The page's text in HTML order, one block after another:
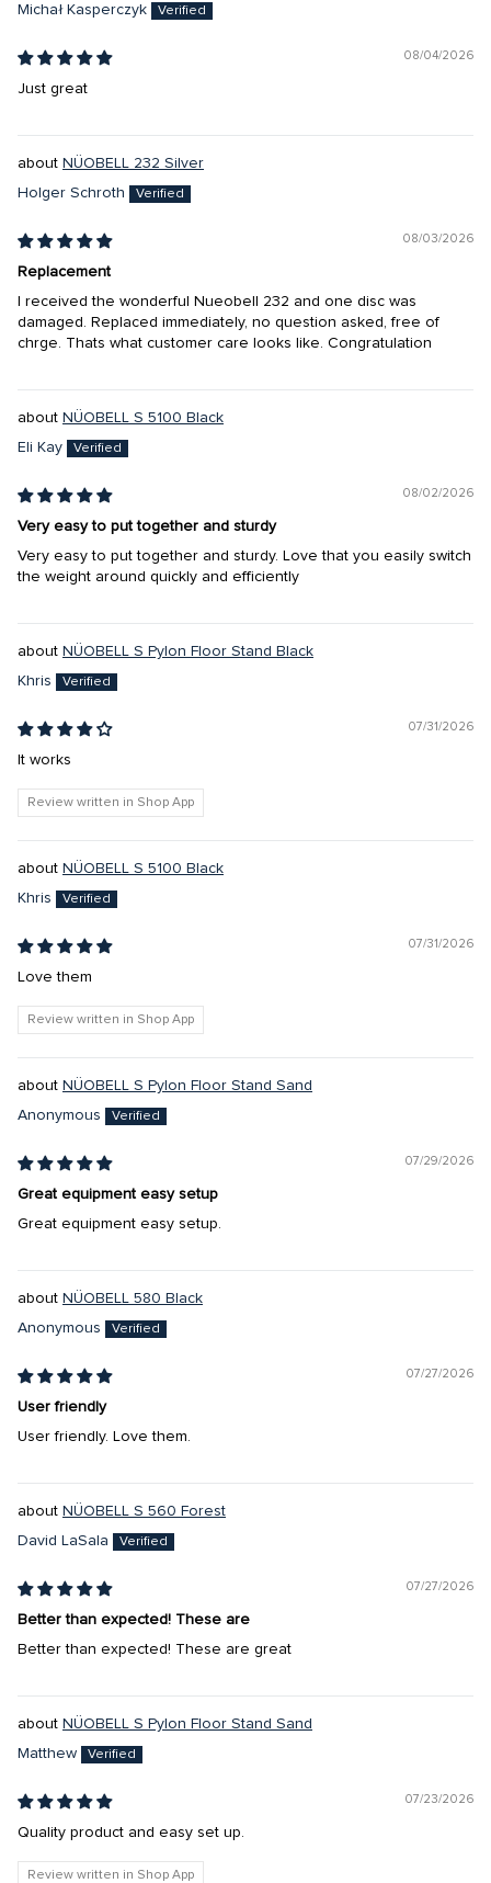
Michał Kasperczyk
08/04/2026
Just great
NÜOBELL 232 Silver
Holger Schroth
08/03/2026
Replacement
I received the wonderful Nueobell 232 and one disc was
damaged. Replaced immediately, no question asked, free of
chrge. Thats what customer care looks like. Congratulation
NÜOBELL S 5100 Black
Eli Kay
08/02/2026
Very easy to put together and sturdy
Very easy to put together and sturdy. Love that you easily switch
the weight around quickly and efficiently
NÜOBELL S Pylon Floor Stand Black
Khris
07/31/2026
It works
Review written in Shop App
NÜOBELL S 5100 Black
Khris
07/31/2026
Love them
Review written in Shop App
NÜOBELL S Pylon Floor Stand Sand
Anonymous
07/29/2026
Great equipment easy setup
Great equipment easy setup.
NÜOBELL 580 Black
Anonymous
07/27/2026
User friendly
User friendly. Love them.
NÜOBELL S 560 Forest
David LaSala
07/27/2026
Better than expected! These are
Better than expected! These are great
NÜOBELL S Pylon Floor Stand Sand
Matthew
07/23/2026
Quality product and easy set up.
Review written in Shop App